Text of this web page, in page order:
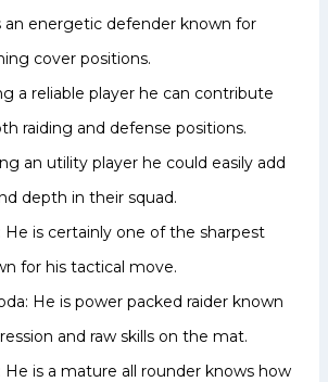
an energetic defender known for
cover positions.
a reliable player he can contribute
raiding and defense positions.
an utility player he could easily add
depth in their squad.
He is certainly one of the sharpest
for his tactical move.
He is power packed raider known
and raw skills on the mat.
He is a mature all rounder knows how